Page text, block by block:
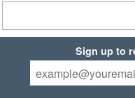
Sign up to